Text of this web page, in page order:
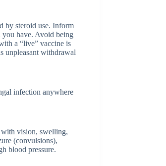
by steroid use. Inform
you have. Avoid being
a “live” vaccine is
unpleasant withdrawal
infection anywhere
with vision, swelling,
(convulsions),
blood pressure.